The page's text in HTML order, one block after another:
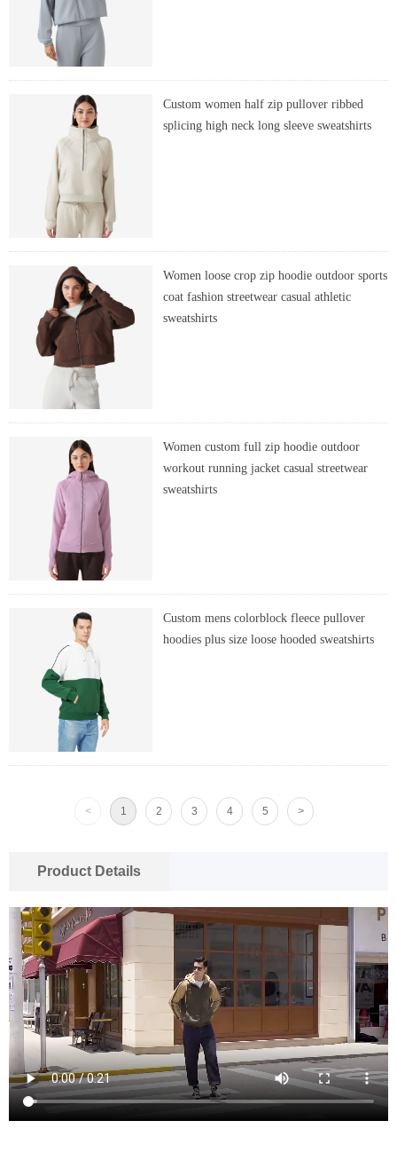
Product Details
Custom women half zip pullover ribbed
splicing high neck long sleeve sweatshirts
Women loose crop zip hoodie outdoor sports
coat fashion streetwear casual athletic
sweatshirts
Women custom full zip hoodie outdoor
workout running jacket casual streetwear
sweatshirts
Custom mens colorblock fleece pullover
hoodies plus size loose hooded sweatshirts
< 1 2 3 4 5 >